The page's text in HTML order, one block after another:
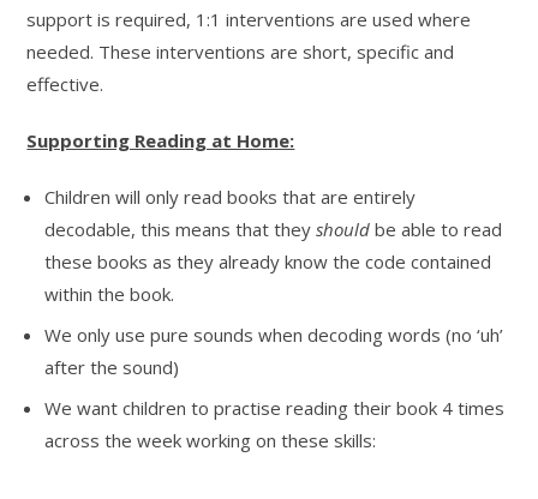
support is required, 1:1 interventions are used where
needed. These interventions are short, specific and
effective.
Supporting Reading at Home:
Children will only read books that are entirely
decodable, this means that theyshould be able to read
these books as they already know the code contained
within the book.
We only use pure sounds when decoding words (no ‘uh’
after the sound)
We want children to practise reading their book 4 times
across the week working on these skills: